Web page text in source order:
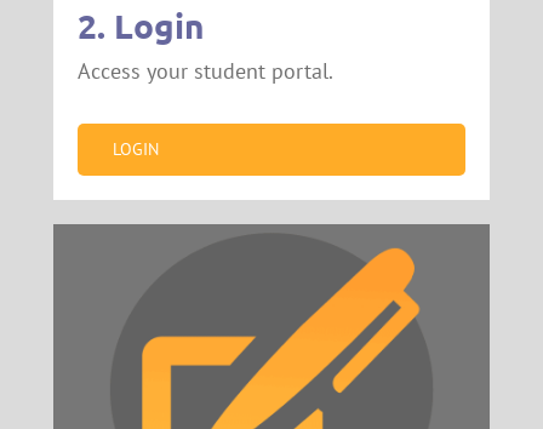
2. Login
Access your student portal.
LOGIN